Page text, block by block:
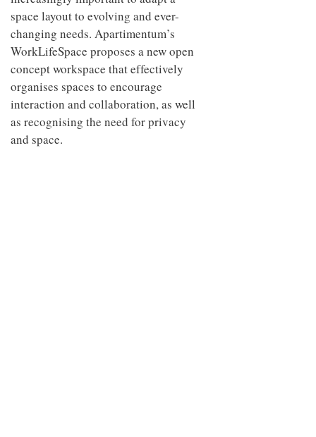
space layout to evolving and ever-
changing needs. Apartimentum’s
WorkLifeSpace proposes a new open
concept workspace that effectively
organises spaces to encourage
interaction and collaboration, as well
as recognising the need for privacy
and space.